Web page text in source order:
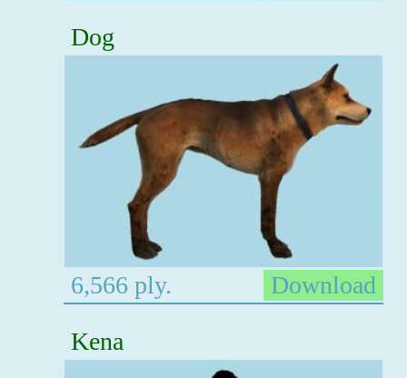
Dog
6,566 ply.
Download
Kena